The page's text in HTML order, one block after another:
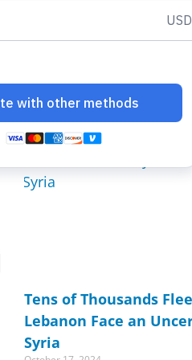
Tens of Thousands
Lebanon Face an
Syria